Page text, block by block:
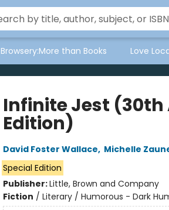
Browsery:More than Books Love
Infinite Jest
Edition)
David Foster Wallace, Michelle
Special Edition
Publisher:Little, Brown and Company
Fiction / Literary / Humorous - Dark